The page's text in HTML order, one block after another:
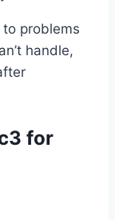
problems
handle,
for